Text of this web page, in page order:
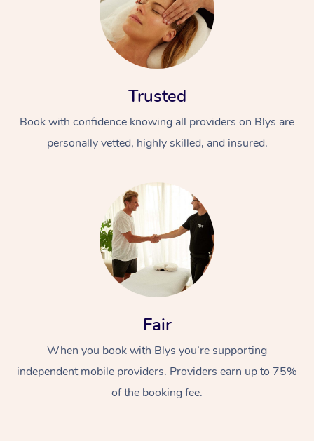
Trusted
Book with confidence knowing all providers on Blys are
personally vetted, highly skilled, and insured.
Fair
When you book with Blys you’re supporting
independent mobile providers. Providers earn up to 75%
of the booking fee.
At Home
Relaxation Massage
Remedial Massage
Facial
Nails
Wellness
Physiotherapy
Popular Occasions
Corporate Events
Popular Services
Aged Care &
Disability